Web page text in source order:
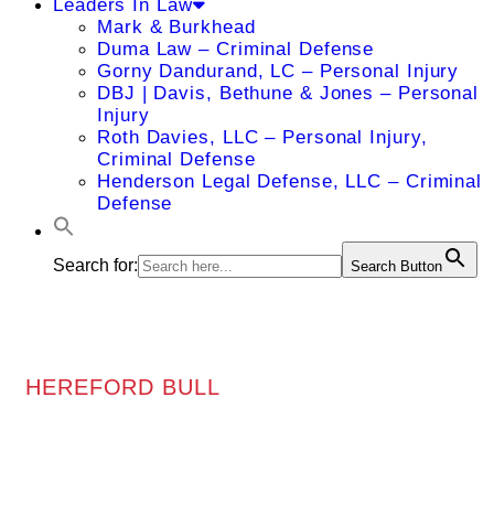
Leaders In Law
Mark & Burkhead
Duma Law – Criminal Defense
Gorny Dandurand, LC – Personal Injury
DBJ | Davis, Bethune & Jones – Personal
Injury
Roth Davies, LLC – Personal Injury,
Criminal Defense
Henderson Legal Defense, LLC – Criminal
Defense
Search for: Search Button
HEREFORD BULL